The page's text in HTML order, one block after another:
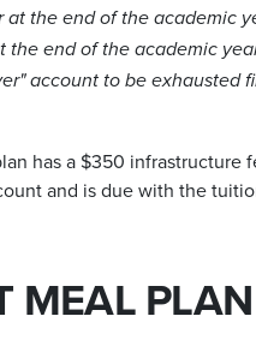
at the end of the academic
the end of the academic
account to be exhausted
has a $350
and is due with the
MEAL PLAN